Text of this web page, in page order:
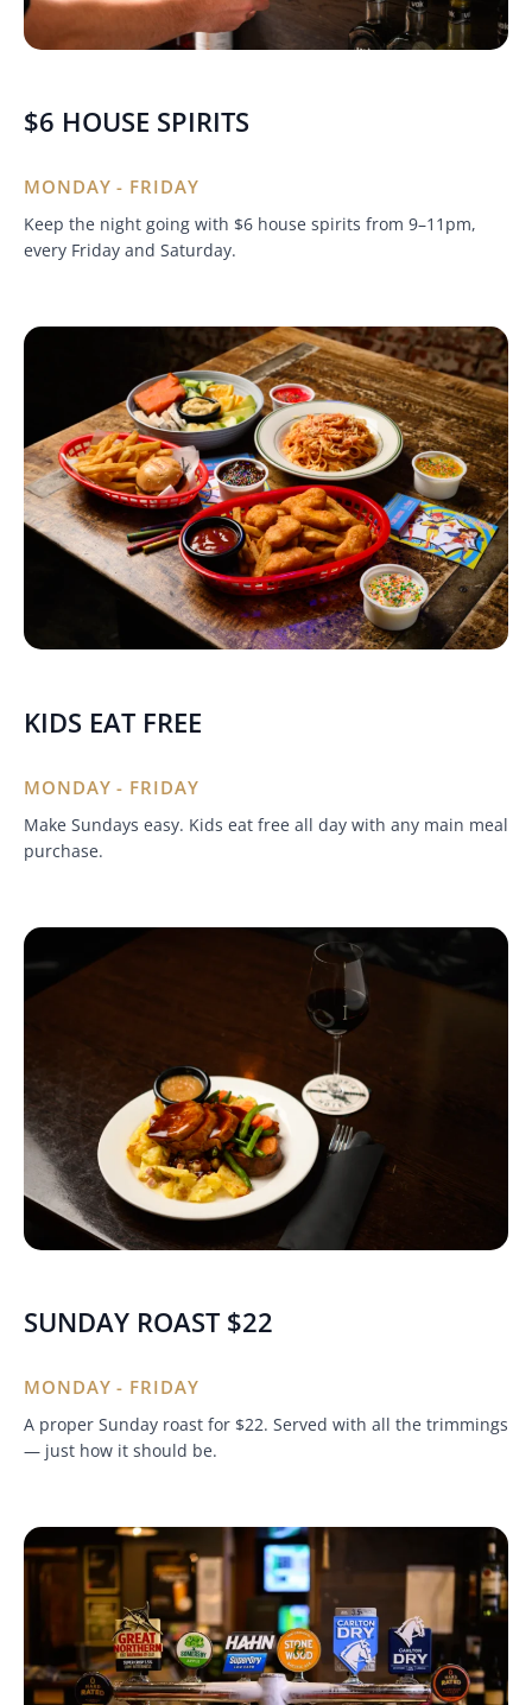
$6 HOUSE SPIRITS
MONDAY - FRIDAY
Keep the night going with $6 house spirits from 9–11pm,
every Friday and Saturday.
KIDS EAT FREE
MONDAY - FRIDAY
Make Sundays easy. Kids eat free all day with any main meal
purchase.
SUNDAY ROAST $22
MONDAY - FRIDAY
A proper Sunday roast for $22. Served with all the trimmings
— just how it should be.